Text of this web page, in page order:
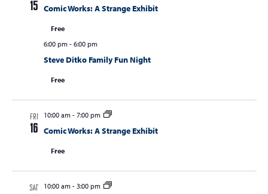
15 Comic Works: A Strange Exhibit
Free
6:00 pm- 6:00 pm
Steve Ditko Family Fun Night
Free
FRI
16
10:00 am- 7:00 pm
Comic Works: A Strange Exhibit
Free
SAT 10:00 am- 3:00 pm